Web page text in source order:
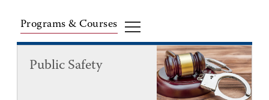
Programs & Courses
Public Safety